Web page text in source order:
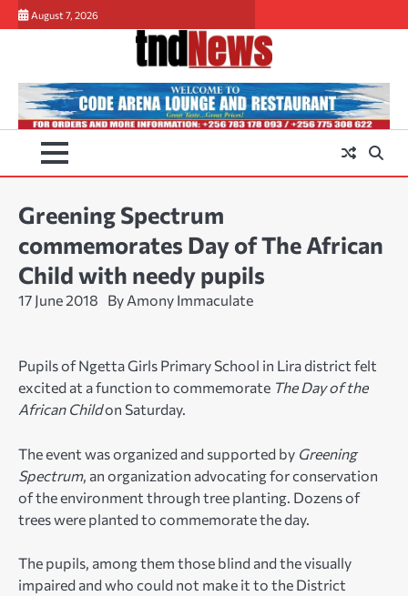
Skip
to
August 7, 2026
Greening Spectrum
commemorates Day of The African
Child with needy pupils
17 June 2018 By Amony Immaculate
Pupils of Ngetta Girls Primary School in Lira district felt
excited at a function to commemorate The Day of the
African Childon Saturday.
The event was organized and supported by Greening
Spectrum, an organization advocating for conservation
of the environment through tree planting. Dozens of
trees were planted to commemorate the day.
The pupils, among them those blind and the visually
impaired and who could not make it to the District